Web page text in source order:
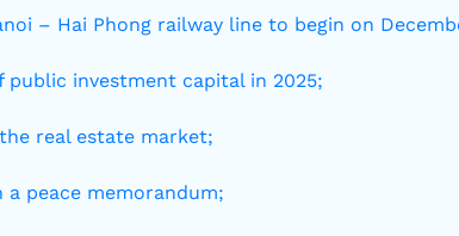
– Hai Phong railway line to begin on
public investment capital in 2025;
real estate market;
a peace memorandum;